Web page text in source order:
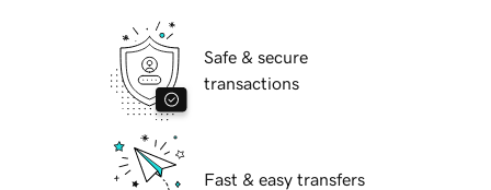
Safe & secure
transactions
Fast & easy transfers